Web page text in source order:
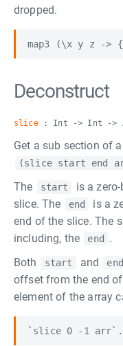
dropped.
Deconstruct
slice: Int -> Int ->
Get a sub section of
(slice start end
The
start
is a
slice. The
end
is a
end of the slice. The
including, the
end
.
Both
start and end
offset from the end
element of the array